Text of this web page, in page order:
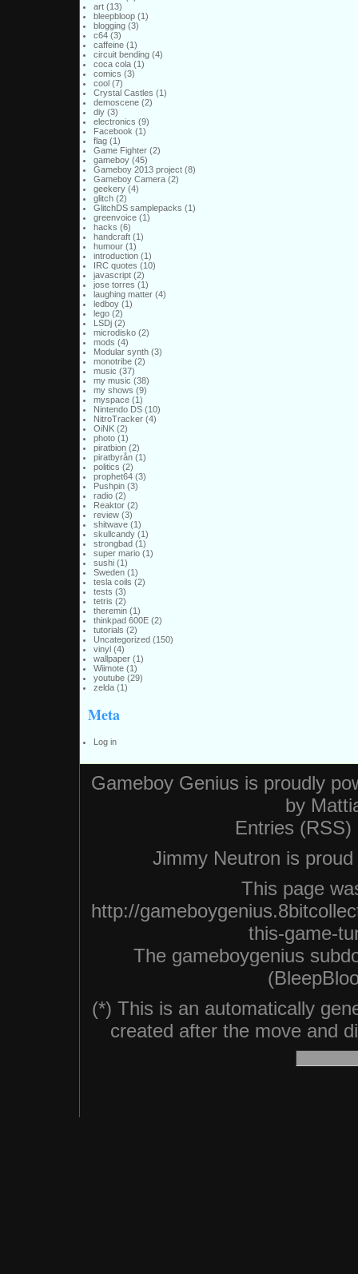
art(13)
bleepbloop(1)
blogging(3)
c64(3)
caffeine(1)
circuit bending(4)
coca cola(1)
comics (3)
cool(7)
Crystal Castles (1)
demoscene(2)
diy(3)
electronics (9)
Facebook (1)
flag(1)
Game Fighter(2)
gameboy(45)
Gameboy 2013 project(8)
Gameboy Camera(2)
geekery(4)
glitch(2)
GlitchDS samplepacks (1)
greenvoice(1)
hacks (6)
handcraft(1)
humour(1)
introduction(1)
IRC quotes (10)
javascript(2)
jose torres (1)
laughing matter(4)
ledboy(1)
lego(2)
LSDj(2)
microdisko(2)
mods (4)
Modular synth(3)
monotribe(2)
music (37)
my music (38)
my shows (9)
myspace(1)
Nintendo DS(10)
NitroTracker(4)
OiNK(2)
photo(1)
piratbion(2)
piratbyrån(1)
politics (2)
prophet64(3)
Pushpin(3)
radio(2)
Reaktor(2)
review(3)
shitwave(1)
skullcandy(1)
strongbad(1)
super mario(1)
sushi(1)
Sweden(1)
tesla coils (2)
tests (3)
tetris (2)
theremin(1)
thinkpad 600E(2)
tutorials (2)
Uncategorized(150)
vinyl(4)
wallpaper(1)
Wiimote(1)
youtube(29)
zelda(1)
Meta
Log in
Gameboy Genius is proudly
by
Entries (RSS)
Jimmy Neutron is
This page
http://
this-game-
The gameboygenius
(*) This is an automatically
created after the move and